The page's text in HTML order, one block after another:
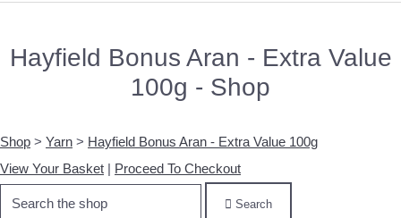
Hayfield Bonus Aran - Extra Value
100g - Shop
Shop > Yarn > Hayfield Bonus Aran - Extra Value 100g
View Your Basket | Proceed To Checkout
Search